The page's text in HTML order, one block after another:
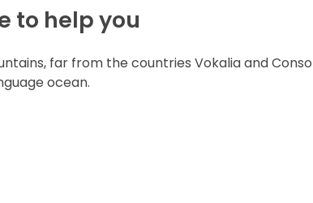
to help you
far from the countries Vokalia and
ocean.